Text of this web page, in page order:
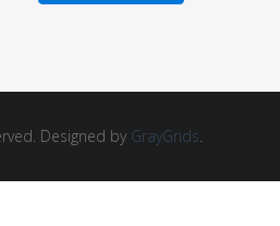
Designed by GrayGrids.